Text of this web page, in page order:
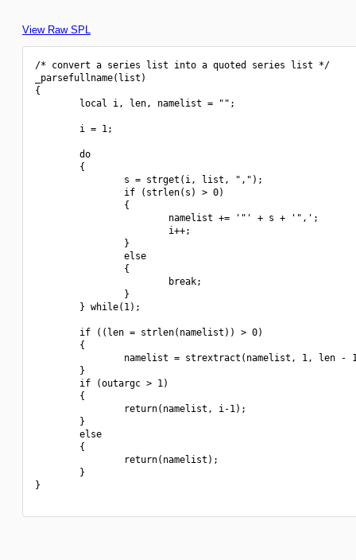
View Raw SPL
/* convert a series list into a quoted series list */
_parsefullname(list)
{
        local i, len, namelist = "";
        i = 1;
        do
        {
                s = strget(i, list, ",");
                if (strlen(s) > 0)
                {
                        namelist += '"' + s + '",';
                        i++;
                }
                else
                {
                        break;
                }
        } while(1);
        if ((len = strlen(namelist)) > 0)
        {
namelist = strextract(namelist, 1, len -
        }
        if (outargc > 1)
        {
                return(namelist, i-1);
        }
        else
        {
                return(namelist);
        }
}